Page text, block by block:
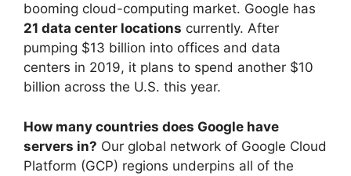
booming cloud-computing market. Google has
21 data center locations currently. After
pumping $13 billion into offices and data
centers in 2019, it plans to spend another $10
billion across the U.S. this year.
How many countries does Google have
servers in? Our global network of Google Cloud
Platform (GCP) regions underpins all of the